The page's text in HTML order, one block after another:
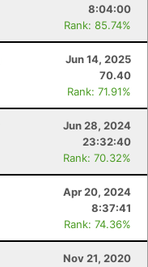
8:04:00
Rank: 85.74%
Jun 14, 2025
70.40
Rank: 71.91%
Jun 28, 2024
23:32:40
Rank: 70.32%
Apr 20, 2024
8:37:41
Rank: 74.36%
Nov 21, 2020